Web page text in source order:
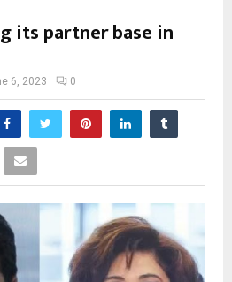
its partner base in
6, 2023 0